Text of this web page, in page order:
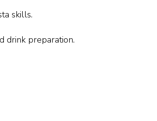
skills.
drink preparation.